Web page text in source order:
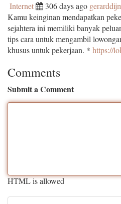
Internet 306 days ago
Kamu keinginan mendapatkan
sejahtera ini memiliki banyak
tips cara untuk mengambil
khusus untuk pekerjaan. * https://
Comments
Submit a Comment
HTML is allowed